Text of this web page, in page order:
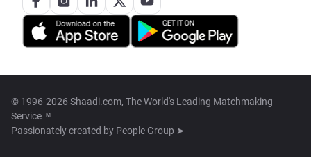
© 1996-2026 Shaadi.com, The World's Leading Matchmaking
Service™
Passionately created by People Group ➤